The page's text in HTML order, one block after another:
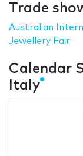
Trade
Australian
Jewellery Fair
Calendar
Italy